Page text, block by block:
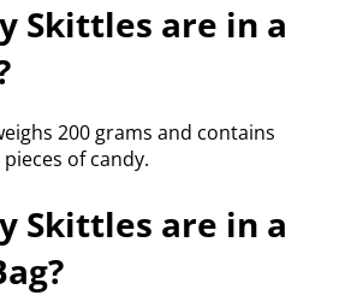
Skittles are in a
200 grams and contains
of candy.
Skittles are in a